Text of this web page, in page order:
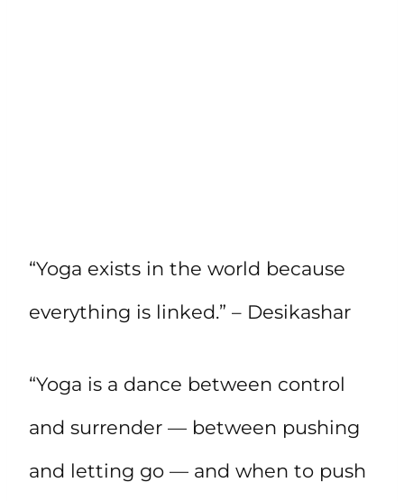
“Yoga exists in the world because
everything is linked.” – Desikashar
“Yoga is a dance between control
and surrender — between pushing
and letting go — and when to push